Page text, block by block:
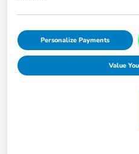
Personalize Payments
Value